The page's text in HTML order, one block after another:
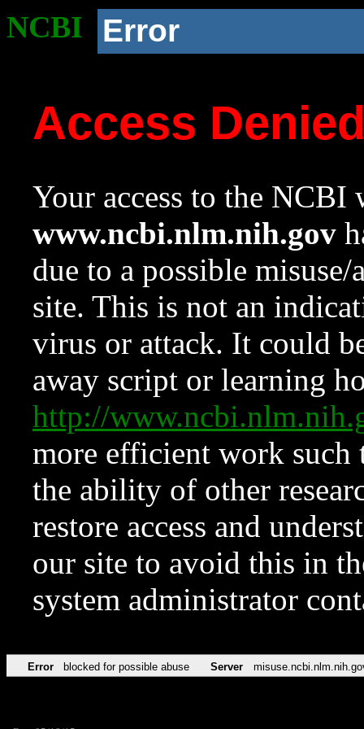
NCBI Error
Access
Your access to the NCBI
www.ncbi.nlm.nih.gov
due to a possible
site. This is not an
virus or attack. It could
away script or learning
http://
more efficient work such
the ability of other
restore access and
our site to avoid this in
system administrator
Error blocked for possible abuse Server